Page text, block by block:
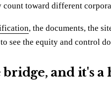
toward different
, the documents, the
see the equity and control
and it's a